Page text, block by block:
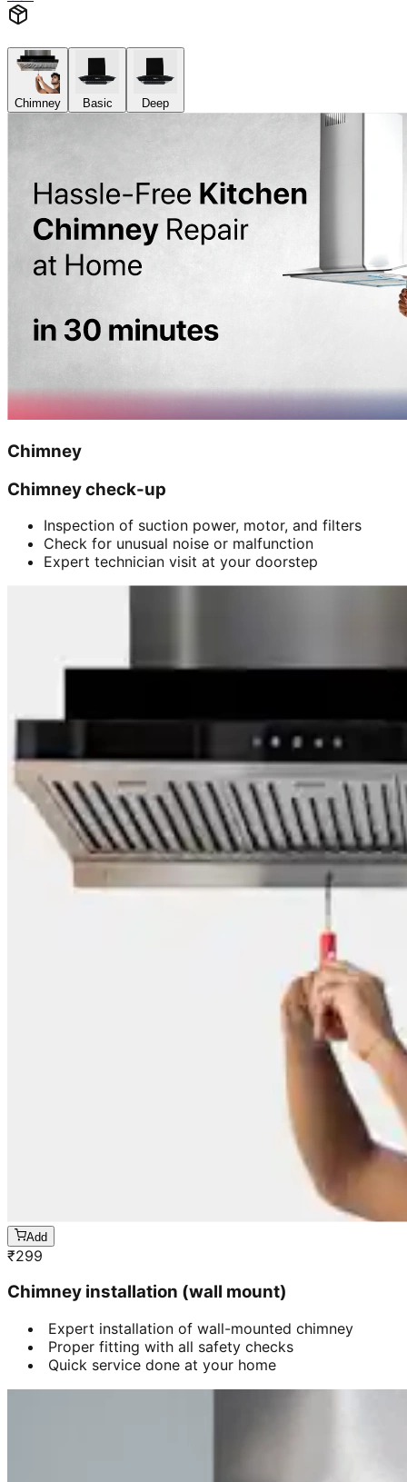
Chimney Basic Deep
Chimney
Chimney check-up
Inspection of suction power, motor, and filters
Check for unusual noise or malfunction
Expert technician visit at your doorstep
Add
₹299
Chimney installation (wall mount)
Expert installation of wall-mounted chimney
Proper fitting with all safety checks
Quick service done at your home